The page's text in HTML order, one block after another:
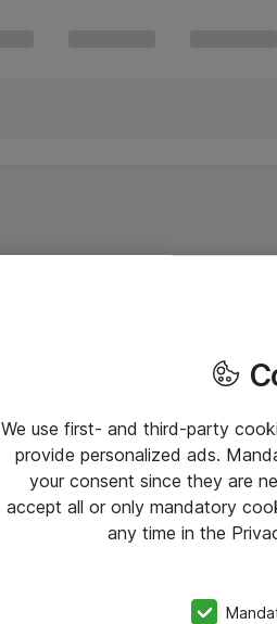
We use first- and third-party
provide personalized ads.
your consent since they are
accept all or only mandatory
any time in the